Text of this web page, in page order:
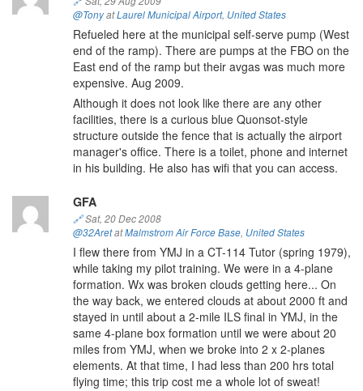
@TonyatLaurel Municipal Airport, United States
Refueled here at the municipal self-serve pump (West
end of the ramp). There are pumps at the FBO on the
East end of the ramp but their avgas was much more
expensive. Aug 2009.
Although it does not look like there are any other
facilities, there is a curious blue Quonsot-style
structure outside the fence that is actually the airport
manager's office. There is a toilet, phone and internet
in his building. He also has wifi that you can access.
GFA
🔗Sat, 20 Dec 2008
@32AretatMalmstrom Air Force Base, United States
I flew there from YMJ in a CT-114 Tutor (spring 1979),
while taking my pilot training. We were in a 4-plane
formation. Wx was broken clouds getting here... On
the way back, we entered clouds at about 2000 ft and
stayed in until about a 2-mile ILS final in YMJ, in the
same 4-plane box formation until we were about 20
miles from YMJ, when we broke into 2 x 2-planes
elements. At that time, I had less than 200 hrs total
flying time; this trip cost me a whole lot of sweat!